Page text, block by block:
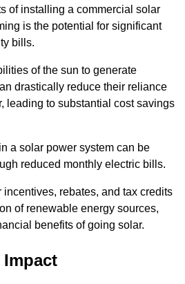
of installing a commercial solar
is the potential for significant
bills.
of the sun to generate
drastically reduce their reliance
leading to substantial cost savings
a solar power system can be
reduced monthly electric bills.
incentives, rebates, and tax credits
of renewable energy sources,
benefits of going solar.